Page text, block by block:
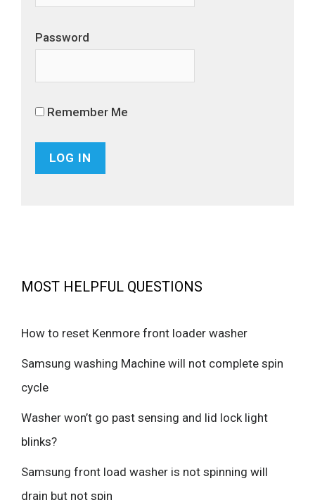
Password
Remember Me
MOST HELPFUL QUESTIONS
How to reset Kenmore front loader washer
Samsung washing Machine will not complete spin
cycle
Washer won’t go past sensing and lid lock light
blinks?
Samsung front load washer is not spinning will
drain but not spin